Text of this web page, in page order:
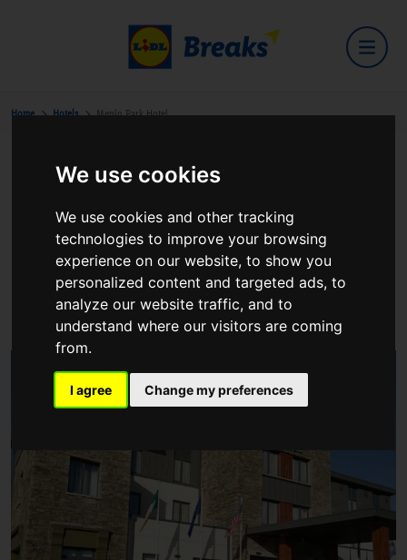
We use cookies
We use cookies and other tracking
technologies to improve your browsing
experience on our website, to show you
personalized content and targeted ads, to
analyze our website traffic, and to
understand where our visitors are coming
from.
I agree Change my preferences
Home Hotels Menlo Park Hotel
Menlo Park Hotel
Terryland Headford road
View on Google Maps